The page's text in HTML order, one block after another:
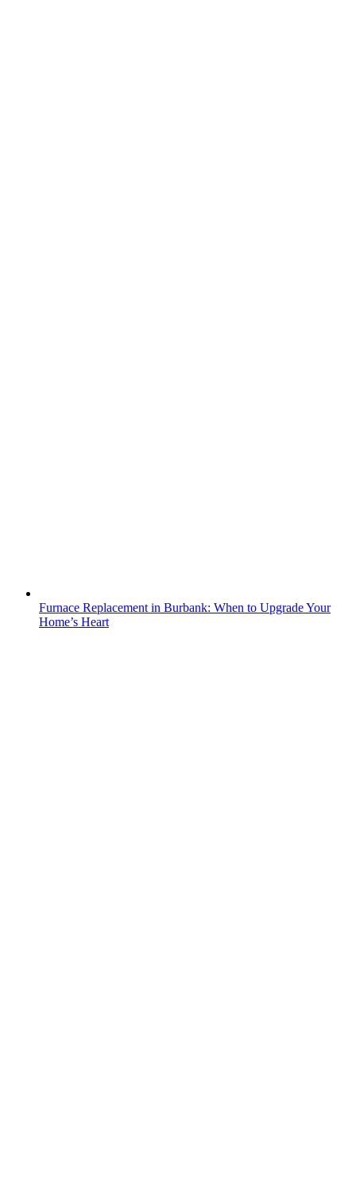
Furnace Replacement in Burbank: When to Upgrade Your
Home’s Heart